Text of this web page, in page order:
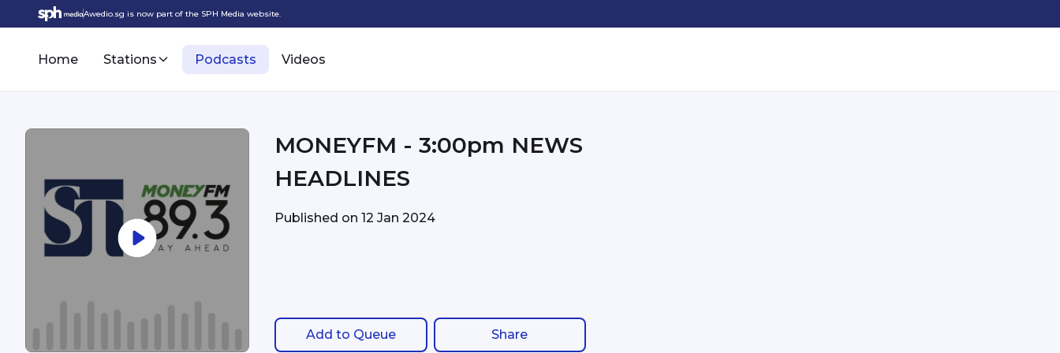
Awedio.sg is now part of the SPH Media website.
Home Stations Podcasts Videos
MONEYFM - 3:00pm NEWS
HEADLINES
Published on12 Jan 2024
Add to Queue Share